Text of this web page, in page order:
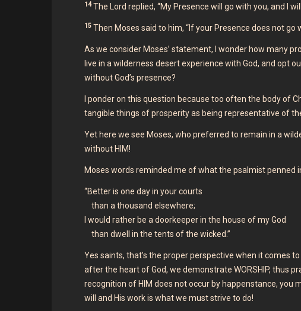
14The Lord replied, “My Presence will go with you, and I
15 Then Moses said to him, “If your Presence does not go
As we consider Moses’ statement, I wonder how many
live in a wilderness desert experience with God, and opt
without God’s presence?
I ponder on this question because too often the body of
tangible things of prosperity as being representative of
Yet here we see Moses, who preferred to remain in a
without HIM!
Moses words reminded me of what the psalmist penned
“Better is one day in your courts
than a thousand elsewhere;
I would rather be a doorkeeper in the house of my God
than dwell in the tents of the wicked.”
Yes saints, that’s the proper perspective when it comes
after the heart of God, we demonstrate WORSHIP, thus
recognition of HIM does not occur by happenstance, you
will and His work is what we must strive to do!